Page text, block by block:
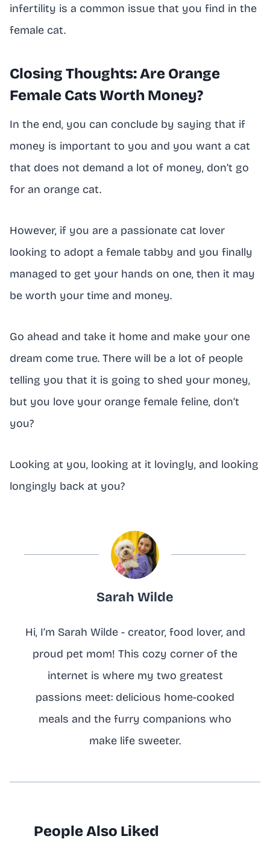
infertility is a common issue that you find in the
female cat.
Closing Thoughts: Are Orange
Female Cats Worth Money?
In the end, you can conclude by saying that if
money is important to you and you want a cat
that does not demand a lot of money, don’t go
for an orange cat.
However, if you are a passionate cat lover
looking to adopt a female tabby and you finally
managed to get your hands on one, then it may
be worth your time and money.
Go ahead and take it home and make your one
dream come true. There will be a lot of people
telling you that it is going to shed your money,
but you love your orange female feline, don’t
you?
Looking at you, looking at it lovingly, and looking
longingly back at you?
Sarah Wilde
Hi, I’m Sarah Wilde - creator, food lover, and
proud pet mom! This cozy corner of the
internet is where my two greatest
passions meet: delicious home-cooked
meals and the furry companions who
make life sweeter.
People Also Liked